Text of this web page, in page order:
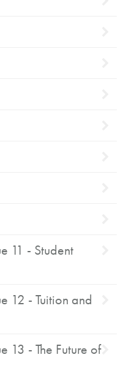
11 - Student
12 - Tuition and
13 - The Future of